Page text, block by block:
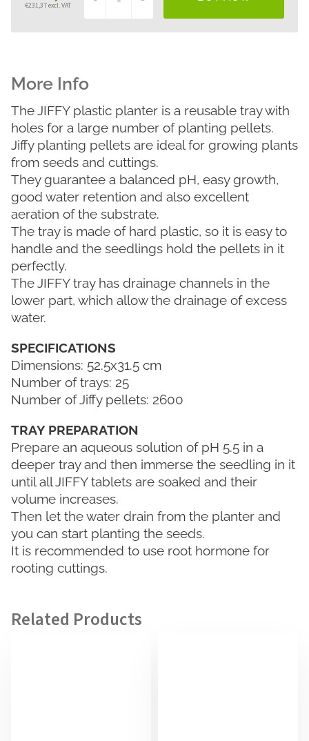
€231,37 excl. VAT
price:
The JIFFY plastic planter is a reusable tray with
holes for a large number of planting pellets.
Jiffy planting pellets are ideal for growing plants
from seeds and cuttings.
They guarantee a balanced pH, easy growth,
good water retention and also excellent
aeration of the substrate.
The tray is made of hard plastic, so it is easy to
handle and the seedlings hold the pellets in it
perfectly.
The JIFFY tray has drainage channels in the
lower part, which allow the drainage of excess
water.
SPECIFICATIONS
Dimensions: 52.5x31.5 cm
Number of trays: 25
Number of Jiffy pellets: 2600
TRAY PREPARATION
Prepare an aqueous solution of pH 5.5 in a
deeper tray and then immerse the seedling in it
until all JIFFY tablets are soaked and their
volume increases.
Then let the water drain from the planter and
you can start planting the seeds.
It is recommended to use root hormone for
rooting cuttings.